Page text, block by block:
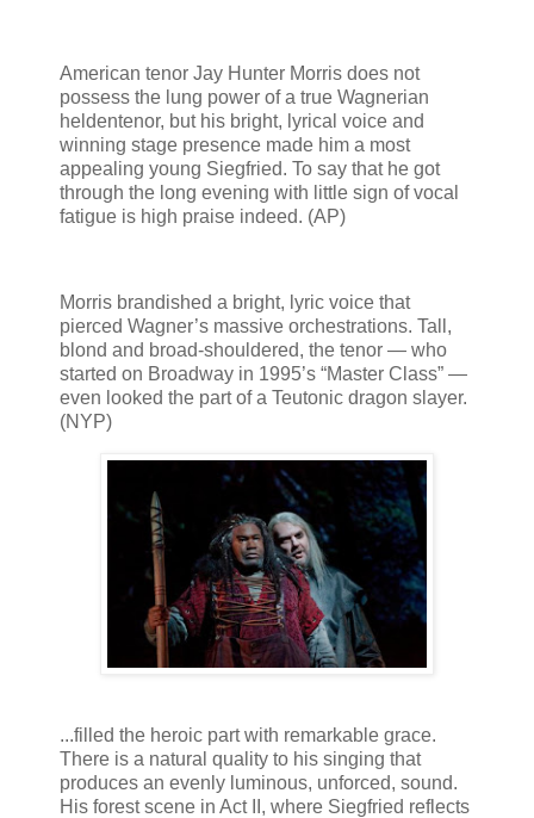
American tenor Jay Hunter Morris does not
possess the lung power of a true Wagnerian
heldentenor, but his bright, lyrical voice and
winning stage presence made him a most
appealing young Siegfried. To say that he got
through the long evening with little sign of vocal
fatigue is high praise indeed. (AP)
Morris brandished a bright, lyric voice that
pierced Wagner’s massive orchestrations. Tall,
blond and broad-shouldered, the tenor — who
started on Broadway in 1995’s “Master Class” —
even looked the part of a Teutonic dragon slayer.
(NYP)
...filled the heroic part with remarkable grace.
There is a natural quality to his singing that
produces an evenly luminous, unforced, sound.
His forest scene in Act II, where Siegfried reflects